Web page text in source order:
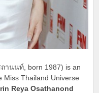
านนท์, born 1987) is an
Miss Thailand Universe
Reya Osathanond